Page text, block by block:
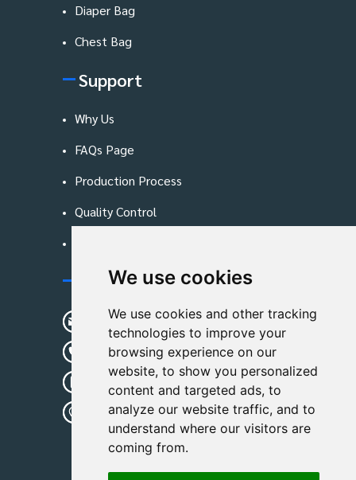
We use cookies
We use cookies and other tracking
technologies to improve your
browsing experience on our
website, to show you personalized
content and targeted ads, to
analyze our website traffic, and to
understand where our visitors are
coming from.
Diaper Bag
Chest Bag
Support
Why Us
FAQs Page
Production Process
Quality Control
Contact Us
sunshine01@remoid.com
+ 86 15233108782
+ 86 15233108782
Wanglangou Village, Xiaozhuzhuang
Town,Baoding,Hebei,China